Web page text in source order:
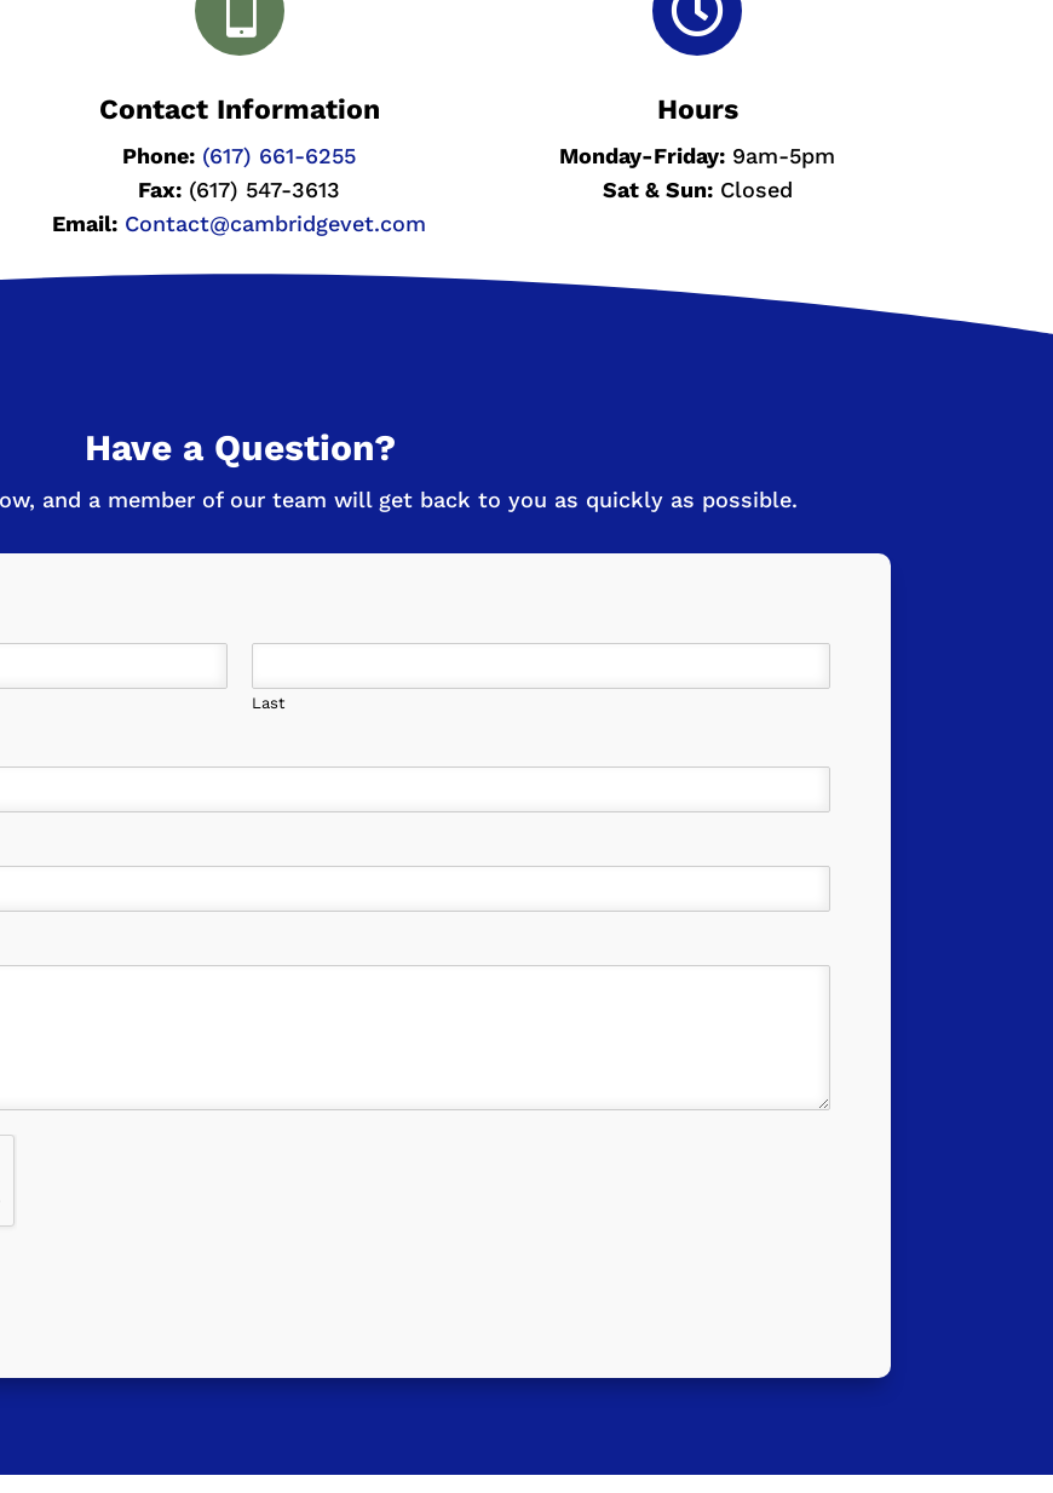

Contact Information
Phone: (617) 661-6255
Fax: (617) 547-3613
Email: Contact@cambridgevet.com
Hours
Monday-Friday: 9am-5pm
Sat & Sun:Closed
Have a Question?
and a member of our team will get back to you as quickly as possible.
Last